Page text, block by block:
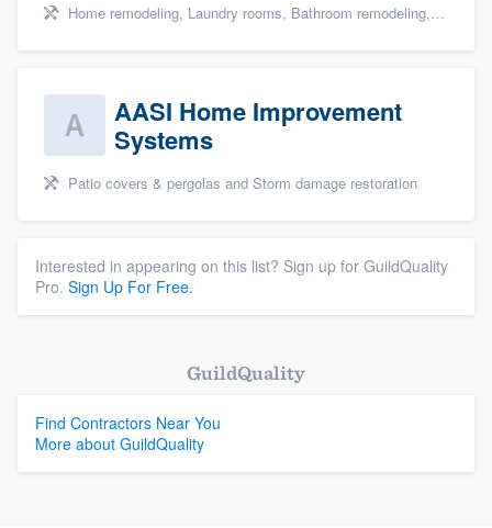
Home remodeling, Laundry rooms, Bathroom remodeling, and Cabinets - custom
AASI Home Improvement
Systems
Patio covers & pergolas and Storm damage restoration
Interested in appearing on this list? Sign up for GuildQuality
Pro. Sign Up For Free.
GuildQuality
Find Contractors Near You
More about GuildQuality